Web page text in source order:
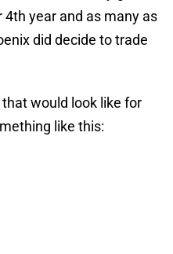
year and as many as
did decide to trade
would look like for
like this: